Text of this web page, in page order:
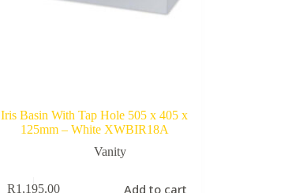
Iris Basin With Tap Hole 505 x 405 x
125mm – White XWBIR18A
Vanity
R1,195.00 Add to cart